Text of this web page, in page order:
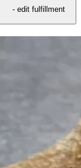
- edit fulfillment